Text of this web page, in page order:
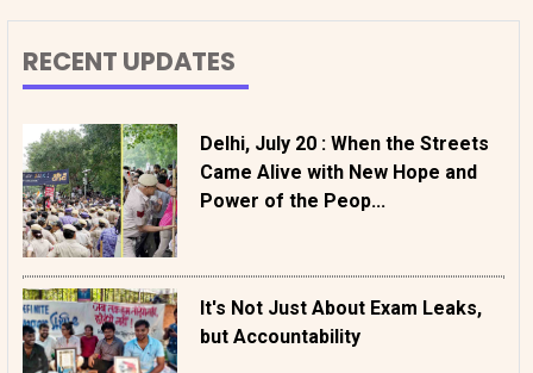
RECENT UPDATES
Delhi, July 20 : When the Streets
Came Alive with New Hope and
Power of the Peop...
It's Not Just About Exam Leaks,
but Accountability